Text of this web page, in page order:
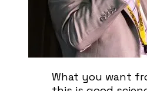
What you want